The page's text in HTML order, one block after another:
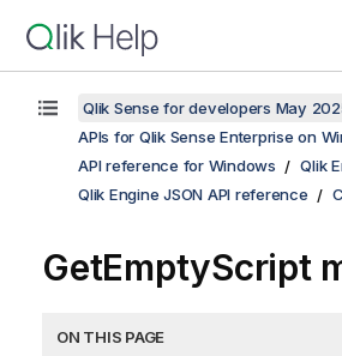
Qlik Sense for developers May
APIs for Qlik Sense Enterprise on
API reference for Windows
Qlik
Qlik Engine JSON API reference
GetEmptyScript
ON THIS PAGE